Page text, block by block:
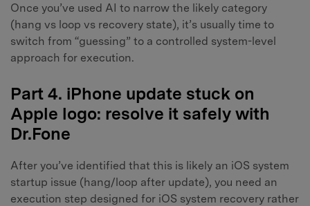
Once you’ve used AI to narrow the likely category
(hang vs loop vs recovery state), it’s usually time to
switch from “guessing” to a controlled system-level
approach for execution.
Part 4. iPhone update stuck on
Apple logo: resolve it safely with
Dr.Fone
After you’ve identified that this is likely an iOS system
startup issue (hang/loop after update), you need an
execution step designed for iOS system recovery rather